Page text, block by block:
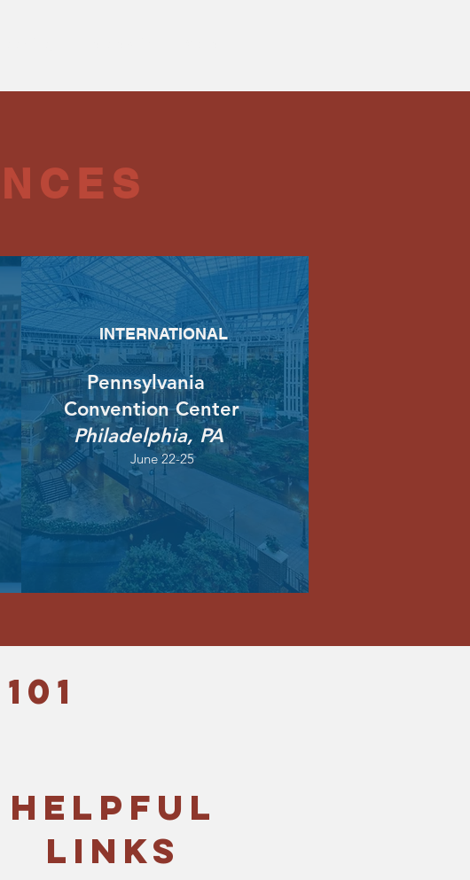
INTERNATIONAL
Pennsylvania
Convention Center
Philadelphia, PA
June 22-25
Helpful
links